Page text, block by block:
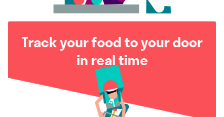
Track your food to your door
in real time